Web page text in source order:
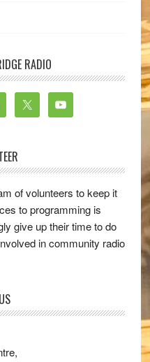
RADIO
of volunteers to keep it
to programming is
give up their time to do
in community radio